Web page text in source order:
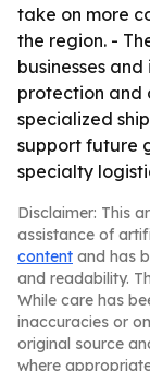
take on more
the region. -
businesses
protection and
specialized
support future
specialty
Disclaimer: This
assistance of
content and has
and readability.
While care has
inaccuracies or
original source
where